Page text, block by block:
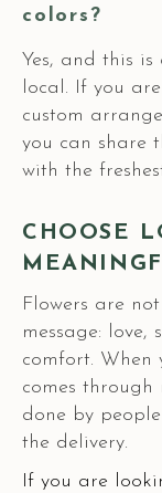
colors?
Yes, and this
local. If you
custom
you can share
with the
CHOOSE
Flowers are
message:
comfort. When
comes through
done by
the delivery.
If you are